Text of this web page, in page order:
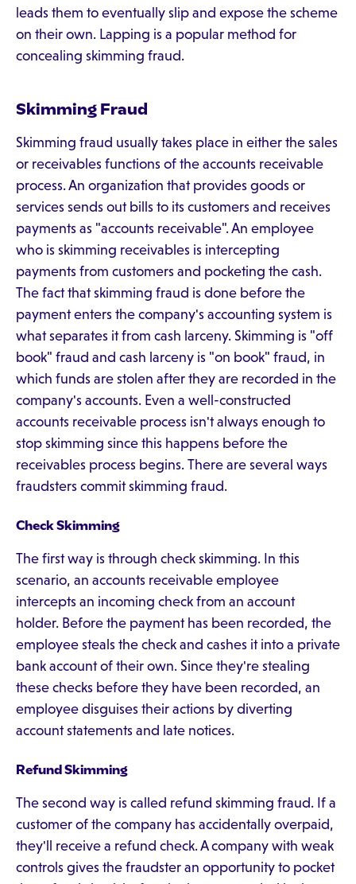
leads them to eventually slip and expose the scheme
on their own. Lapping is a popular method for
concealing skimming fraud.
Skimming Fraud
Skimming fraud usually takes place in either the sales
or receivables functions of the accounts receivable
process. An organization that provides goods or
services sends out bills to its customers and receives
payments as "accounts receivable". An employee
who is skimming receivables is intercepting
payments from customers and pocketing the cash.
The fact that skimming fraud is done before the
payment enters the company's accounting system is
what separates it from cash larceny. Skimming is "off
book" fraud and cash larceny is "on book" fraud, in
which funds are stolen after they are recorded in the
company's accounts. Even a well-constructed
accounts receivable process isn't always enough to
stop skimming since this happens before the
receivables process begins. There are several ways
fraudsters commit skimming fraud.
Check Skimming
The first way is through check skimming. In this
scenario, an accounts receivable employee
intercepts an incoming check from an account
holder. Before the payment has been recorded, the
employee steals the check and cashes it into a private
bank account of their own. Since they're stealing
these checks before they have been recorded, an
employee disguises their actions by diverting
account statements and late notices.
Refund Skimming
The second way is called refund skimming fraud. If a
customer of the company has accidentally overpaid,
they'll receive a refund check. A company with weak
controls gives the fraudster an opportunity to pocket